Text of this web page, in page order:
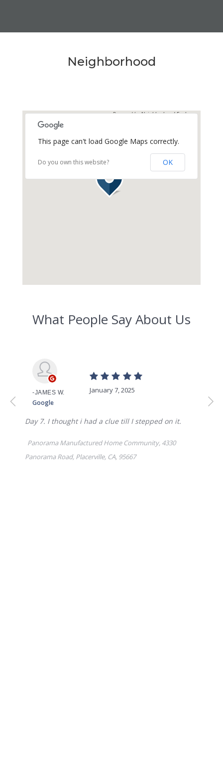
Neighborhood
Powered byNeighborhood Explorer
This page can't load Google Maps correctly.
Do you own this website? OK